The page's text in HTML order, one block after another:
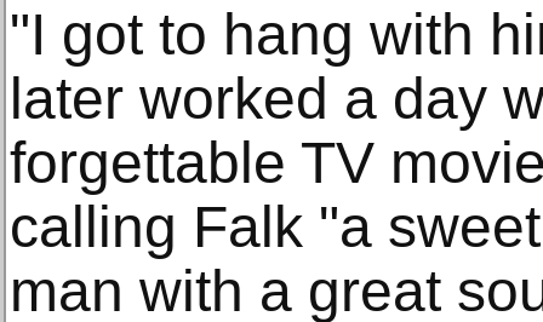
"I got to hang with
later worked a day
forgettable TV
calling Falk "a
man with a great